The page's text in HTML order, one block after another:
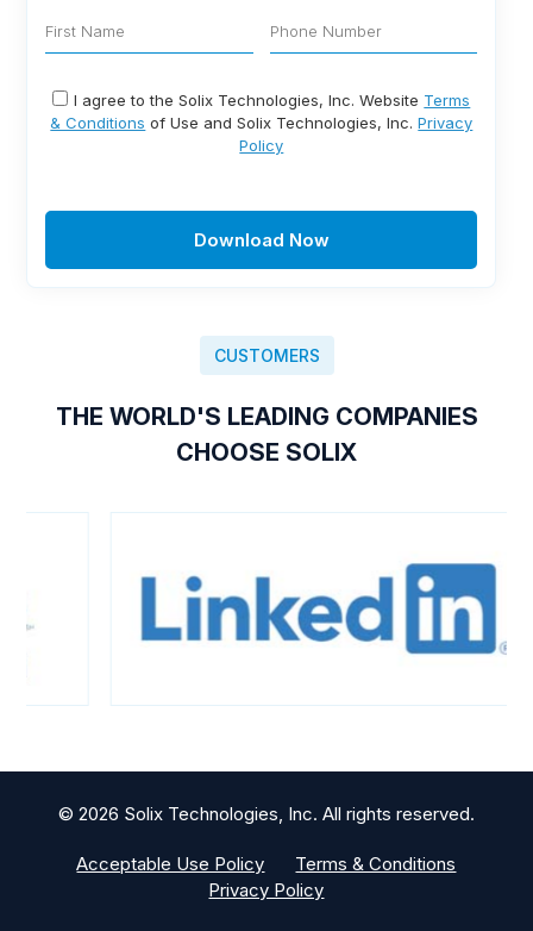
I agree to the Solix Technologies, Inc. Website Terms
& Conditions of Use and Solix Technologies, Inc.Privacy
Policy
Download Now
CUSTOMERS
THE WORLD'S LEADING COMPANIES
CHOOSE SOLIX
© 2026 Solix Technologies, Inc. All rights reserved.
Acceptable Use Policy
Terms & Conditions
Privacy Policy